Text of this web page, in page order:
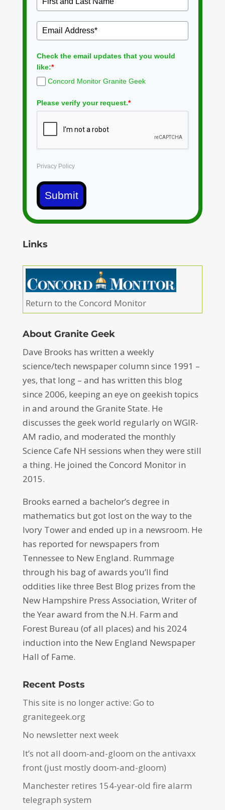
Check the email updates that you would
like:*
Concord Monitor Granite Geek
Please verify your request.*
Privacy Policy
Submit
Links
Return to the Concord Monitor
About Granite Geek
Dave Brooks has written a weekly
science/tech newspaper column since 1991 –
yes, that long – and has written this blog
since 2006, keeping an eye on geekish topics
in and around the Granite State. He
discusses the geek world regularly on WGIR-
AM radio, and moderated the monthly
Science Cafe NH sessions when they were still
a thing. He joined the Concord Monitor in
2015.
Brooks earned a bachelor’s degree in
mathematics but got lost on the way to the
Ivory Tower and ended up in a newsroom. He
has reported for newspapers from
Tennessee to New England. Rummage
through his bag of awards you’ll find
oddities like three Best Blog prizes from the
New Hampshire Press Association, Writer of
the Year award from the N.H. Farm and
Forest Bureau (of all places) and his 2024
induction into the New England Newspaper
Hall of Fame.
Recent Posts
This site is no longer active: Go to
granitegeek.org
No newsletter next week
It’s not all doom-and-gloom on the antivaxx
front (just mostly doom-and-gloom)
Manchester retires 154-year-old fire alarm
telegraph system